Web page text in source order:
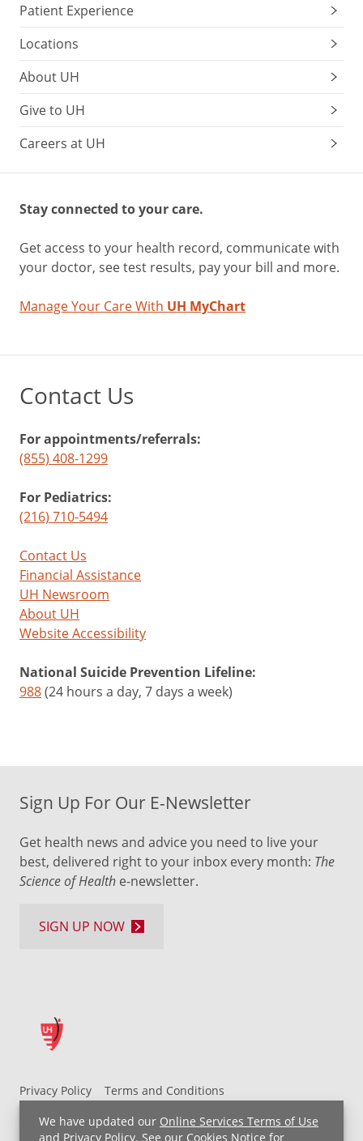
We have updated our Online Services Terms of Use
and Privacy Policy. See our Cookies Notice for
Patient Experience
Locations
About UH
Give to UH
Careers at UH
Stay connected to your care.
Get access to your health record, communicate with
your doctor, see test results, pay your bill and more.
Manage Your Care With UH MyChart
Contact Us
For appointments/referrals:
(855) 408-1299
For Pediatrics:
(216) 710-5494
Contact Us
Financial Assistance
UH Newsroom
About UH
Website Accessibility
National Suicide Prevention Lifeline:
988(24 hours a day, 7 days a week)
Privacy Policy
Terms and Conditions
UH MyChart Terms and Conditions
HIPAA Notice
Non-Discrimination Notice
For Employees
Sign Up For Our E-Newsletter
Get health news and advice you need to live your
best, delivered right to your inbox every month: The
Science of Health e-newsletter.
SIGN UP NOW